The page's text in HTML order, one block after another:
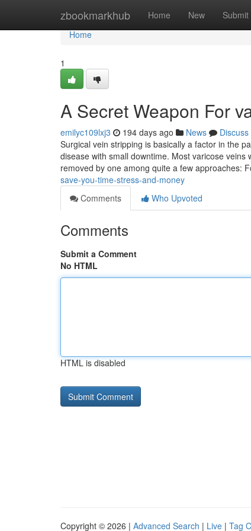
zbookmarkhub Home New Submit
Home
Home
1
A Secret Weapon For
emilyc109lxj3 194 days ago News
Discuss
Surgical vein stripping is basically a factor in the
disease with small downtime. Most varicose
removed by one among quite a few approaches:
save-you-time-stress-and-money
Comments
Who Upvoted
Comments
Submit a Comment
No HTML
HTML is disabled
Copyright © 2026 | Advanced Search | Live | Tag